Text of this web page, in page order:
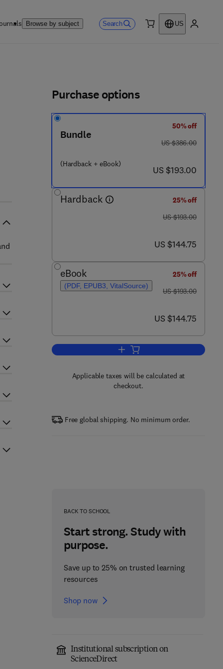
Browse by subject Search
US
- 3
Purchase options
Bundle
(Hardback + eBook)
50% off
was US $386.00
US $386.00
now US $193.00
US $193.00
Hardback
25% off
was US $193.00
US $193.00
now US $144.75
US $144.75
eBook
(PDF, EPUB3, VitalSource)
25% off
was US $193.00
US $193.00
now US $144.75
US $144.75
Add to cart, Advances in
Applicable taxes will be calculated at
checkout.
Free global shipping. No minimum order.
BACK TO SCHOOL
Start strong. Study with
purpose.
Save up to 25% on trusted learning
resources
Shop now
Institutional subscription on
ScienceDirectCerebellum